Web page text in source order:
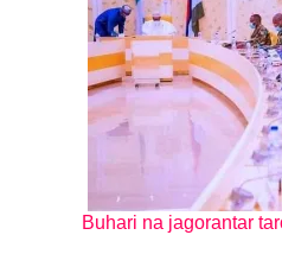
Buhari na jagorantar